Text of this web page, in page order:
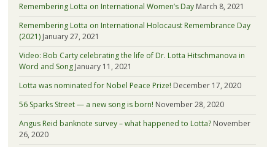
Remembering Lotta on International Women’s Day March 8, 2021
Remembering Lotta on International Holocaust Remembrance Day
(2021) January 27, 2021
Video: Bob Carty celebrating the life of Dr. Lotta Hitschmanova in
Word and Song January 11, 2021
Lotta was nominated for Nobel Peace Prize! December 17, 2020
56 Sparks Street — a new song is born! November 28, 2020
Angus Reid banknote survey – what happened to Lotta? November
26, 2020